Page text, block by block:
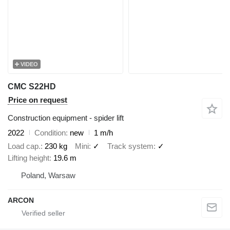
VIDEO
CMC S22HD
Price on request
Construction equipment - spider lift
2022
Condition new
1 m/h
Load cap. 230 kg Mini ✓ Track system
✓
Lifting height 19.6 m
Poland, Warsaw
ARCON